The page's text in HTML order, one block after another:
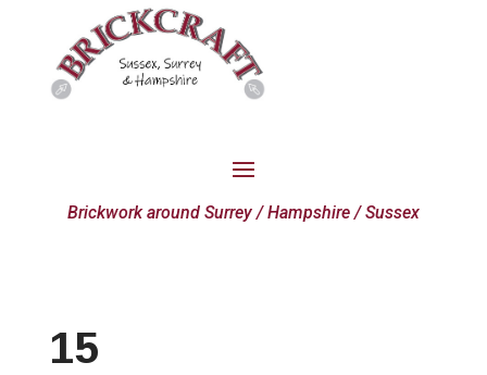
Brickwork around Surrey / Hampshire / Sussex
15